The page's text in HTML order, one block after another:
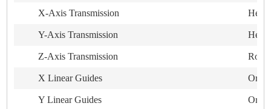
X-Axis Transmission
Y-Axis Transmission
Z-Axis Transmission
X Linear Guides
Y Linear Guides